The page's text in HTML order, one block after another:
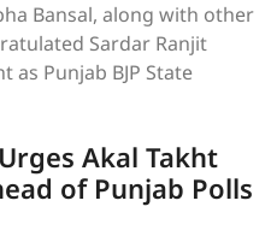
Bansal, along with other
Sardar Ranjit
as Punjab BJP State
Akal Takht
of Punjab Polls